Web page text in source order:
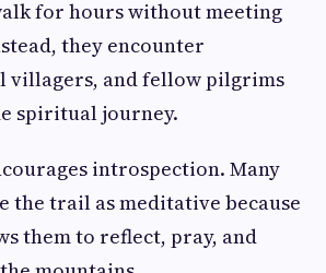
for hours without meeting
they encounter
villagers, and fellow pilgrims
spiritual journey.
introspection. Many
the trail as meditative because
them to reflect, pray, and